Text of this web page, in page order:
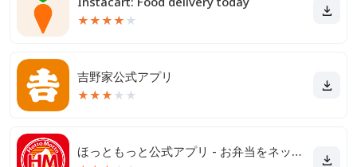
★★★★ ★
吉野家公式アプリ
★★★ ★ ★
ほっともっと公式アプリ - お弁当をネット注文